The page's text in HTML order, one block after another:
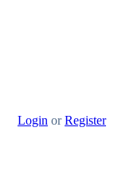
Login orRegister